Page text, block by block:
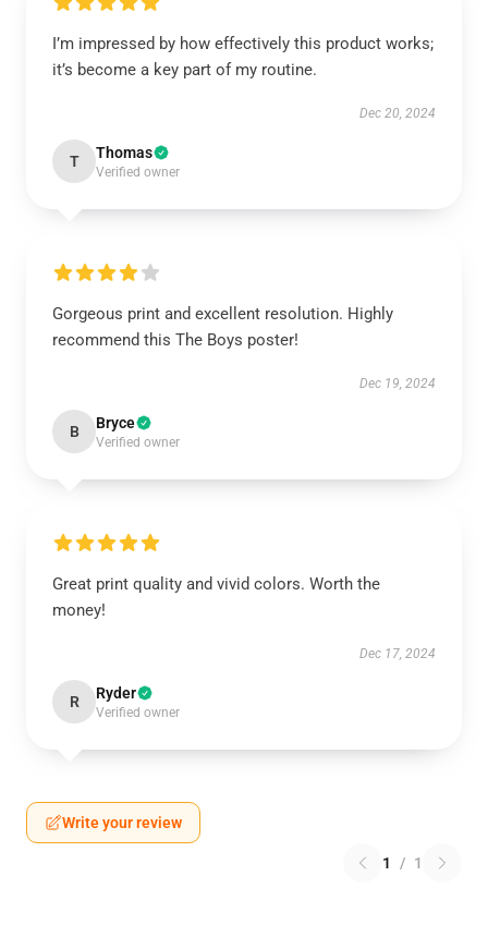
I’m impressed by how effectively this product works;
it’s become a key part of my routine.
Dec 20, 2024
T Thomas
Verified owner
Gorgeous print and excellent resolution. Highly
recommend this The Boys poster!
Dec 19, 2024
B Bryce
Verified owner
Great print quality and vivid colors. Worth the
money!
Dec 17, 2024
R Ryder
Verified owner
Write your review
1 / 1